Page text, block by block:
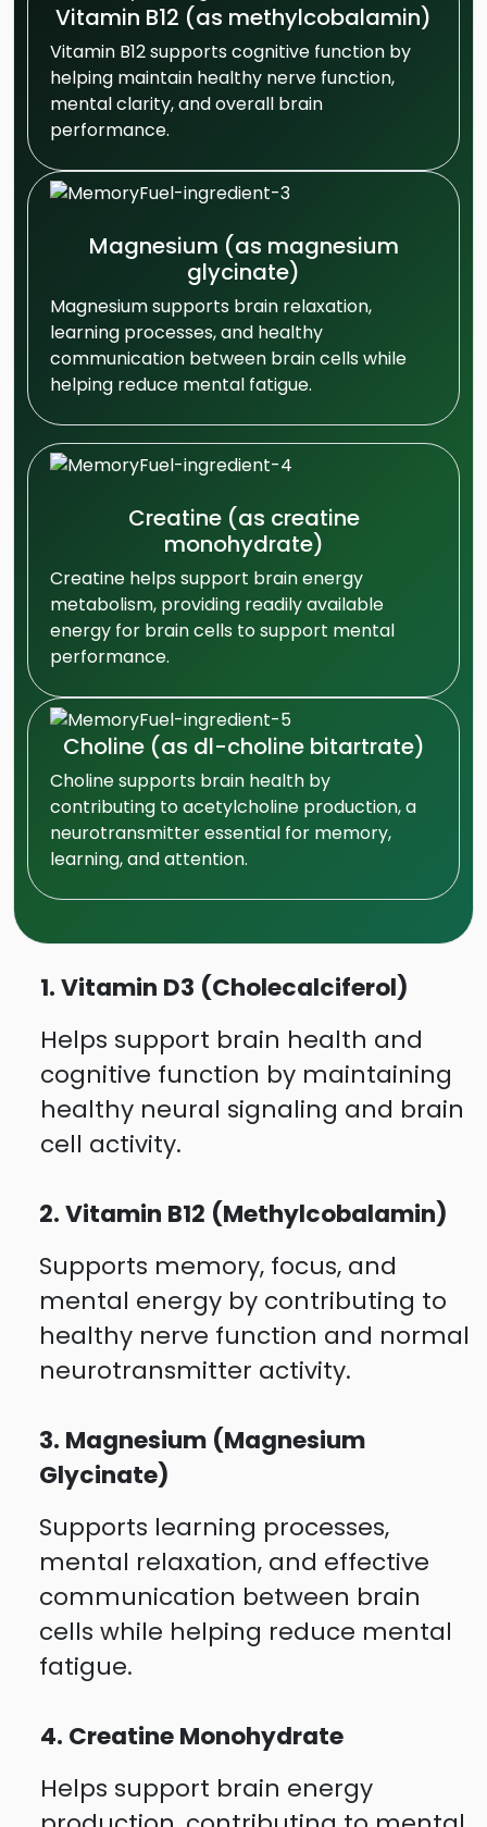
Vitamin B12 (as methylcobalamin)
Vitamin B12 supports cognitive function by
helping maintain healthy nerve function,
mental clarity, and overall brain
performance.
Magnesium (as magnesium
glycinate)
Magnesium supports brain relaxation,
learning processes, and healthy
communication between brain cells while
helping reduce mental fatigue.
Creatine (as creatine
monohydrate)
Creatine helps support brain energy
metabolism, providing readily available
energy for brain cells to support mental
performance.
Choline (as dl-choline bitartrate)
Choline supports brain health by
contributing to acetylcholine production, a
neurotransmitter essential for memory,
learning, and attention.
1. Vitamin D3 (Cholecalciferol)
Helps support brain health and
cognitive function by maintaining
healthy neural signaling and brain
cell activity.
2. Vitamin B12 (Methylcobalamin)
Supports memory, focus, and
mental energy by contributing to
healthy nerve function and normal
neurotransmitter activity.
3. Magnesium (Magnesium
Glycinate)
Supports learning processes,
mental relaxation, and effective
communication between brain
cells while helping reduce mental
fatigue.
4. Creatine Monohydrate
Helps support brain energy